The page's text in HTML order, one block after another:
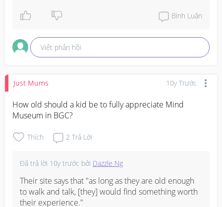
Bình Luận
Viết phản hồi
Just Mums 10y Trước
How old should a kid be to fully appreciate Mind
Museum in BGC?
Thích 2 Trả Lời
Đã trả lời 10y trước bởi Dazzle Ng
Their site says that "as long as they are old enough
to walk and talk, [they] would find something worth
their experience."